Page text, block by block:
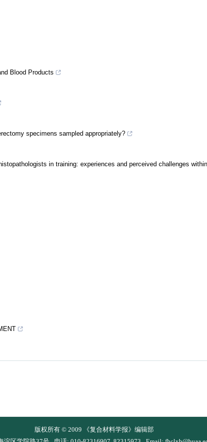
Blood Products
specimens sampled appropriately?
in training: experiences and perceived challenges
版权所有 © 2009 《复合材料学报》编辑部